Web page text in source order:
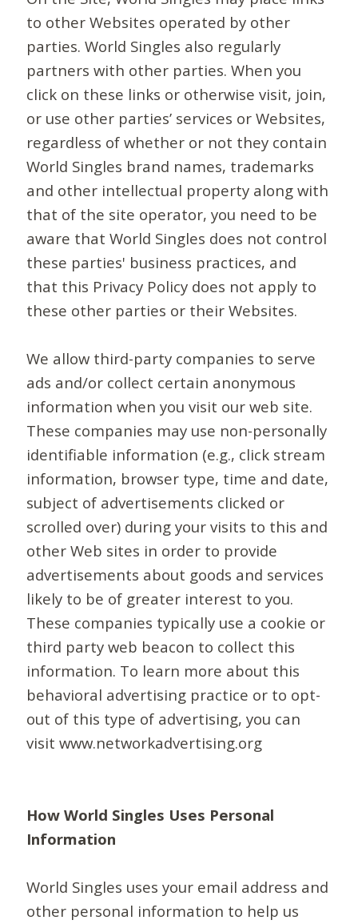
to other Websites operated by other
parties. World Singles also regularly
partners with other parties. When you
click on these links or otherwise visit, join,
or use other parties’ services or Websites,
regardless of whether or not they contain
World Singles brand names, trademarks
and other intellectual property along with
that of the site operator, you need to be
aware that World Singles does not control
these parties' business practices, and
that this Privacy Policy does not apply to
these other parties or their Websites.
We allow third-party companies to serve
ads and/or collect certain anonymous
information when you visit our web site.
These companies may use non-personally
identifiable information (e.g., click stream
information, browser type, time and date,
subject of advertisements clicked or
scrolled over) during your visits to this and
other Web sites in order to provide
advertisements about goods and services
likely to be of greater interest to you.
These companies typically use a cookie or
third party web beacon to collect this
information. To learn more about this
behavioral advertising practice or to opt-
out of this type of advertising, you can
visit www.networkadvertising.org
How World Singles Uses Personal
Information
World Singles uses your email address and
other personal information to help us